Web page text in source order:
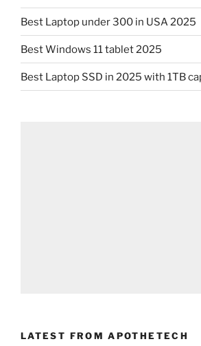
Best Laptop under 300 in USA 2025
Best Windows 11 tablet 2025
Best Laptop SSD in 2025 with 1TB
LATEST FROM APOTHETECH